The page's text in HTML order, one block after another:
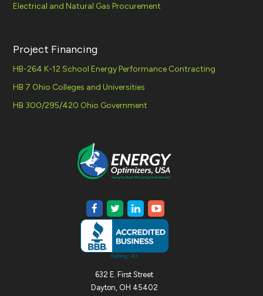
Electrical and Natural Gas Procurement
Project Financing
HB-264 K-12 School Energy Performance Contracting
HB 7 Ohio Colleges and Universities
HB 300/295/420 Ohio Government
632 E. First Street
Dayton, OH 45402